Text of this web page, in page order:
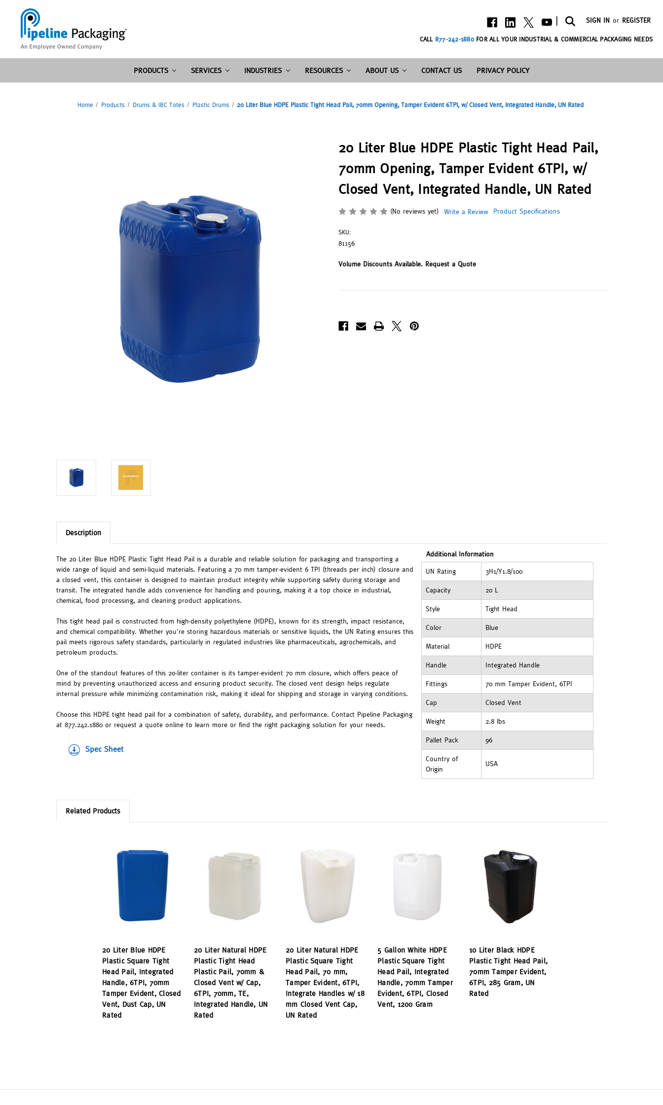
SIGN IN or REGISTER
CALL 877-242-1880FOR ALL YOUR INDUSTRIAL & COMMERCIAL PACKAGING NEEDS
PRODUCTS SERVICES INDUSTRIES RESOURCES ABOUT US CONTACT US PRIVACY POLICY
Home Products Drums & IBC Totes Plastic Drums 20 Liter Blue HDPE Plastic Tight Head Pail, 70mm Opening, Tamper Evident 6TPI, w/ Closed Vent, Integrated Handle, UN Rated
20 Liter Blue HDPE Plastic Tight Head Pail,
70mm Opening, Tamper Evident 6TPI, w/
Closed Vent, Integrated Handle, UN Rated
(No reviews yet) Write a Review Product Specifications
SKU:
81156
Volume Discounts Available. Request a Quote
Description
The 20 Liter Blue HDPE Plastic Tight Head Pail is a durable and reliable solution for packaging and transporting a
wide range of liquid and semi-liquid materials. Featuring a 70 mm tamper-evident 6 TPI (threads per inch) closure and
a closed vent, this container is designed to maintain product integrity while supporting safety during storage and
transit. The integrated handle adds convenience for handling and pouring, making it a top choice in industrial,
chemical, food processing, and cleaning product applications.
This tight head pail is constructed from high-density polyethylene (HDPE), known for its strength, impact resistance,
and chemical compatibility. Whether you're storing hazardous materials or sensitive liquids, the UN Rating ensures this
pail meets rigorous safety standards, particularly in regulated industries like pharmaceuticals, agrochemicals, and
petroleum products.
One of the standout features of this 20-liter container is its tamper-evident 70 mm closure, which offers peace of
mind by preventing unauthorized access and ensuring product security. The closed vent design helps regulate
internal pressure while minimizing contamination risk, making it ideal for shipping and storage in varying conditions.
Choose this HDPE tight head pail for a combination of safety, durability, and performance. Contact Pipeline Packaging
at 877.242.1880 or request a quote online to learn more or find the right packaging solution for your needs.
Spec Sheet
Additional Information
UN Rating 3H1/Y1.8/100
Capacity 20 L
Style Tight Head
Color Blue
Material HDPE
Handle Integrated Handle
Fittings 70 mm Tamper Evident, 6TPI
Cap Closed Vent
Weight 2.8 lbs
Pallet Pack 96
Country of
Origin
USA
Related Products
20 Liter Blue HDPE
Plastic Square Tight
Head Pail, Integrated
Handle, 6TPI, 70mm
Tamper Evident, Closed
Vent, Dust Cap, UN
Rated
20 Liter Natural HDPE
Plastic Tight Head
Plastic Pail, 70mm &
Closed Vent w/ Cap,
6TPI, 70mm, TE,
Integrated Handle, UN
Rated
20 Liter Natural HDPE
Plastic Square Tight
Head Pail, 70 mm,
Tamper Evident, 6TPI,
Integrate Handles w/ 18
mm Closed Vent Cap,
UN Rated
5 Gallon White HDPE
Plastic Square Tight
Head Pail, Integrated
Handle, 70mm Tamper
Evident, 6TPI, Closed
Vent, 1200 Gram
10 Liter Black HDPE
Plastic Tight Head Pail,
70mm Tamper Evident,
6TPI, 285 Gram, UN
Rated